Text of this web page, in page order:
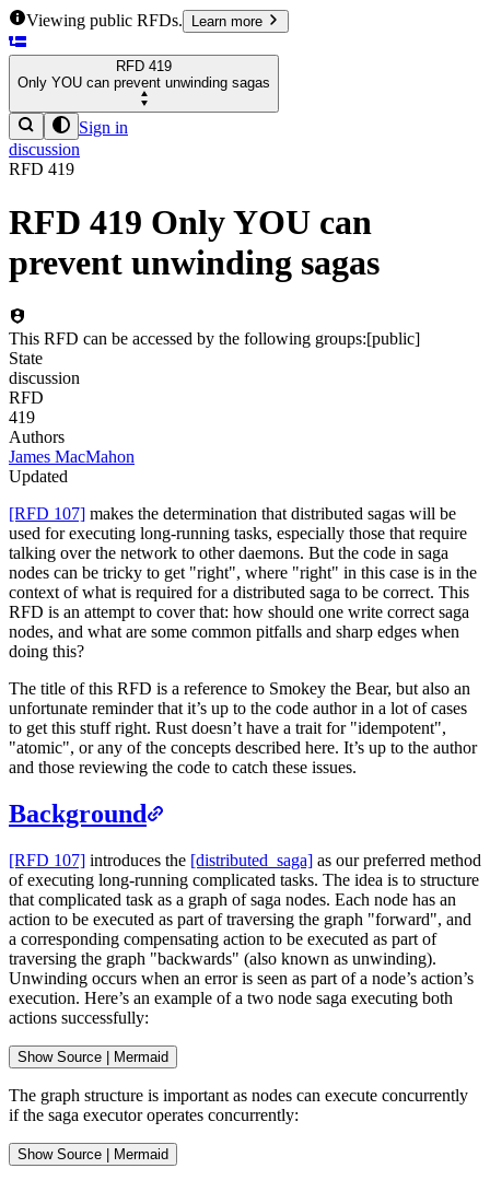
Viewing public RFDs. Learn more
RFD 419
Only YOU can prevent unwinding sagas
Sign in
discussion
RFD 419
RFD 419 Only YOU can
prevent unwinding sagas
This RFD can be accessed by the following groups:[public]
State
discussion
RFD
419
Authors
James MacMahon
Updated
[RFD 107] makes the determination that distributed sagas will be
used for executing long-running tasks, especially those that require
talking over the network to other daemons. But the code in saga
nodes can be tricky to get "right", where "right" in this case is in the
context of what is required for a distributed saga to be correct. This
RFD is an attempt to cover that: how should one write correct saga
nodes, and what are some common pitfalls and sharp edges when
doing this?
The title of this RFD is a reference to Smokey the Bear, but also an
unfortunate reminder that it’s up to the code author in a lot of cases
to get this stuff right. Rust doesn’t have a trait for "idempotent",
"atomic", or any of the concepts described here. It’s up to the author
and those reviewing the code to catch these issues.
Background
[RFD 107] introduces the [distributed_saga] as our preferred method
of executing long-running complicated tasks. The idea is to structure
that complicated task as a graph of saga nodes. Each node has an
action to be executed as part of traversing the graph "forward", and
a corresponding compensating action to be executed as part of
traversing the graph "backwards" (also known as unwinding).
Unwinding occurs when an error is seen as part of a node’s action’s
execution. Here’s an example of a two node saga executing both
actions successfully:
Show Source | Mermaid
The graph structure is important as nodes can execute concurrently
if the saga executor operates concurrently:
Show Source | Mermaid